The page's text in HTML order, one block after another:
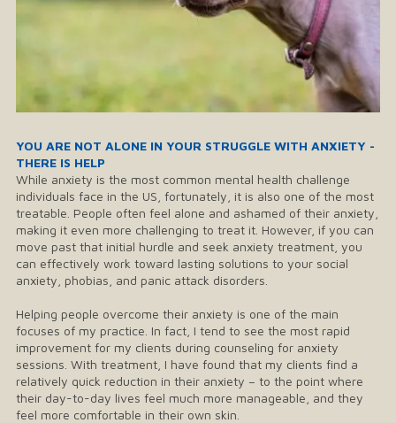
YOU ARE NOT ALONE IN YOUR STRUGGLE WITH ANXIETY -
THERE IS HELP
While anxiety is the most common mental health challenge
individuals face in the US, fortunately, it is also one of the most
treatable. People often feel alone and ashamed of their anxiety,
making it even more challenging to treat it. However, if you can
move past that initial hurdle and seek anxiety treatment, you
can effectively work toward lasting solutions to your social
anxiety, phobias, and panic attack disorders.
Helping people overcome their anxiety is one of the main
focuses of my practice. In fact, I tend to see the most rapid
improvement for my clients during counseling for anxiety
sessions. With treatment, I have found that my clients find a
relatively quick reduction in their anxiety – to the point where
their day-to-day lives feel much more manageable, and they
feel more comfortable in their own skin.